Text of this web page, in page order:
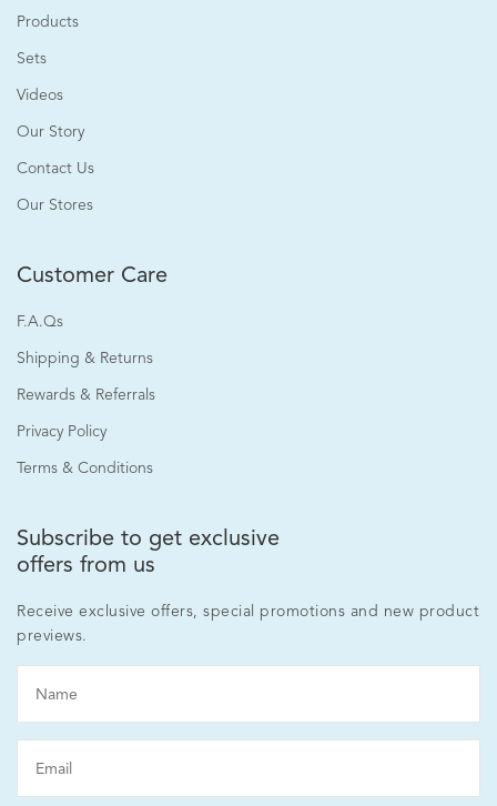
Products
Sets
Videos
Our Story
Contact Us
Our Stores
Customer Care
F.A.Qs
Shipping & Returns
Rewards & Referrals
Privacy Policy
Terms & Conditions
Subscribe to get exclusive
offers from us
Receive exclusive offers, special promotions and new product
previews.